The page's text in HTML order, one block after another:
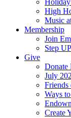
High
Music
Membership
Join
Step
Give
Donate
July
Ways
Create